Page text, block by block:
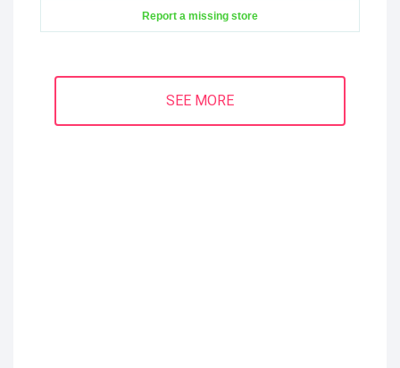
Report a missing store
SEE MORE